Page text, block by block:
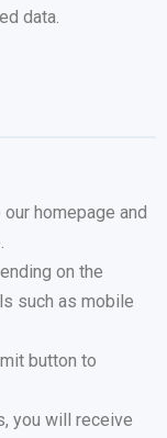
data.
homepage and
on the
such as mobile
button to
you will receive